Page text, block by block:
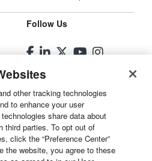
Follow Us
Inc.
other tracking technologies
to enhance your user
share data about
third parties. To opt out of
click the “Preference Center”
the website, you agree to these